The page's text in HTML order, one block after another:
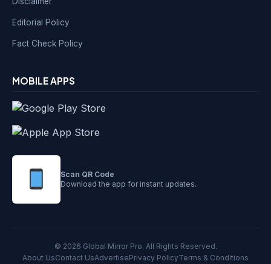
Editorial Policy
Fact Check Policy
MOBILE APPS
Scan QR Code
Download the app for instant updates.
© 2026 Global Mirror Pro. All Rights Reserved.
About UsContact UsAdvertisePrivacy PolicyTerms & Conditions